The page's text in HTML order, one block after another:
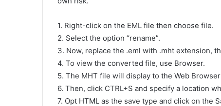
1. Right-click on the EML file then choose file.
2. Select the option “rename”.
3. Now, replace the .eml with .mht extension,
4. To view the converted file, use Browser.
5. The MHT file will display to the Web
6. Then, click CTRL+S and specify a location
7. Opt HTML as the save type and click on the